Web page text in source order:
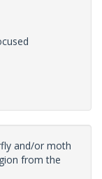
and/or moth
from the